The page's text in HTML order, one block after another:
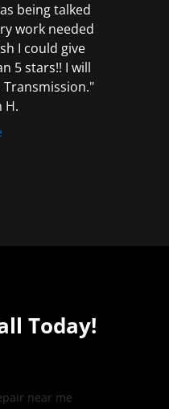
being talked
work needed
I could give
5 stars!! I will
H.
Today!